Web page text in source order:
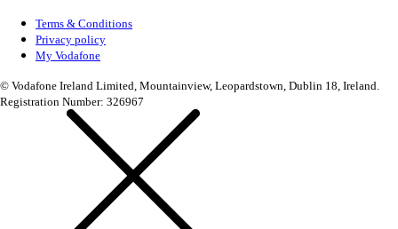
Terms & Conditions
Privacy policy
My Vodafone
© Vodafone Ireland Limited, Mountainview, Leopardstown, Dublin 18, Ireland.
Registration Number: 326967